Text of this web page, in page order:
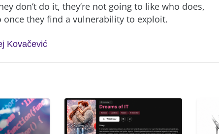
don’t do it, they’re not going to like who does,
once they find a vulnerability to exploit.
Kovačević